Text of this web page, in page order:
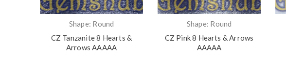
Shape: Round
CZ Tanzanite 8 Hearts &
Arrows AAAAA
Shape: Round
CZ Pink 8 Hearts & Arrows
AAAAA